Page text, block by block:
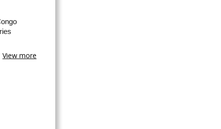
View more